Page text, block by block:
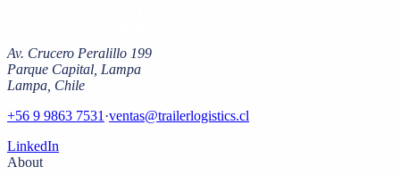
Av. Crucero Peralillo 199
Parque Capital, Lampa
Lampa Chile
+56 9 9863 7531 ·ventas@trailerlogistics.cl
LinkedIn
About